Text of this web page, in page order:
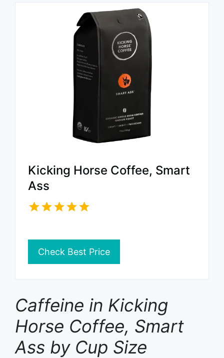
Kicking Horse Coffee, Smart
Ass
Check Best Price
Caffeine in Kicking
Horse Coffee, Smart
Ass by Cup Size